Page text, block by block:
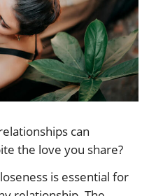
can
the love you share?
is essential for